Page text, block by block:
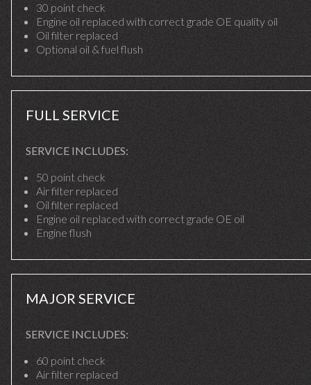
30 point check
Engine oil replaced with correct grade OE quality oil
Oil filter replaced
Optional oil & fuel flush
FULL SERVICE
SERVICE INCLUDES:
50 point check
Air filter replaced
Oil filter replaced
Engine oil replaced with correct grade OE oil
Engine flush
MAJOR SERVICE
SERVICE INCLUDES:
60 point check
Air filter replaced